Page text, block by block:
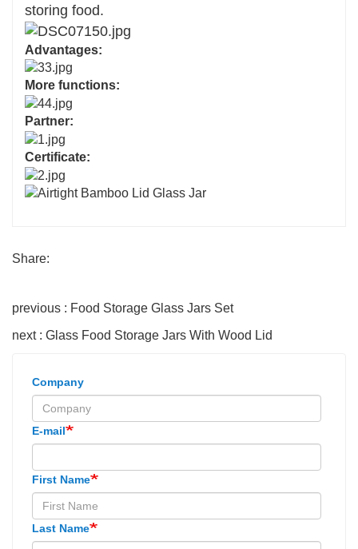
storing food.
Advantages:
More functions:
Partner:
Certificate:
Share:
previous : Food Storage Glass Jars Set
next : Glass Food Storage Jars With Wood Lid
Company
E-mail
First Name
Last Name